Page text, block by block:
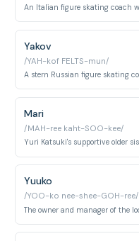
Yakov
/YAH-kof FELTS-mun/
Mari
/MAH-ree kaht-SOO-kee/
Yuuko
/YOO-ko nee-shee-GOH-ree/